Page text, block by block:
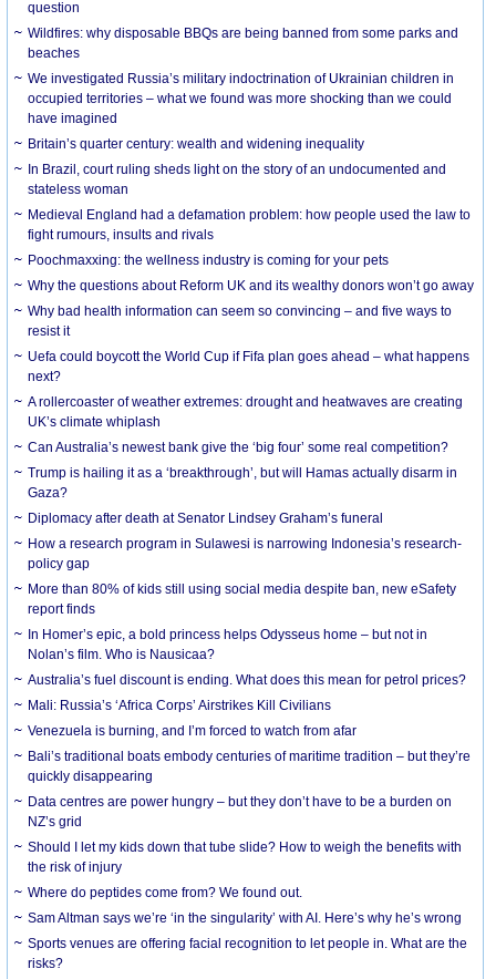
question
Wildfires: why disposable BBQs are being banned from some parks and
beaches
We investigated Russia’s military indoctrination of Ukrainian children in
occupied territories – what we found was more shocking than we could
have imagined
Britain’s quarter century: wealth and widening inequality
In Brazil, court ruling sheds light on the story of an undocumented and
stateless woman
Medieval England had a defamation problem: how people used the law to
fight rumours, insults and rivals
Poochmaxxing: the wellness industry is coming for your pets
Why the questions about Reform UK and its wealthy donors won’t go away
Why bad health information can seem so convincing – and five ways to
resist it
Uefa could boycott the World Cup if Fifa plan goes ahead – what happens
next?
A rollercoaster of weather extremes: drought and heatwaves are creating
UK’s climate whiplash
Can Australia’s newest bank give the ‘big four’ some real competition?
Trump is hailing it as a ‘breakthrough’, but will Hamas actually disarm in
Gaza?
Diplomacy after death at Senator Lindsey Graham’s funeral
How a research program in Sulawesi is narrowing Indonesia’s research-
policy gap
More than 80% of kids still using social media despite ban, new eSafety
report finds
In Homer’s epic, a bold princess helps Odysseus home – but not in
Nolan’s film. Who is Nausicaa?
Australia’s fuel discount is ending. What does this mean for petrol prices?
Mali: Russia’s ‘Africa Corps’ Airstrikes Kill Civilians
Venezuela is burning, and I’m forced to watch from afar
Bali’s traditional boats embody centuries of maritime tradition – but they’re
quickly disappearing
Data centres are power hungry – but they don’t have to be a burden on
NZ’s grid
Should I let my kids down that tube slide? How to weigh the benefits with
the risk of injury
Where do peptides come from? We found out.
Sam Altman says we’re ‘in the singularity’ with AI. Here’s why he’s wrong
Sports venues are offering facial recognition to let people in. What are the
risks?